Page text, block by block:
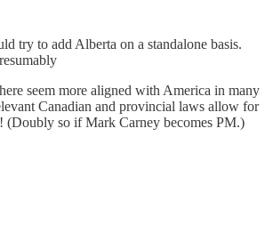
try to add Alberta on a standalone basis.
seem more aligned with America in many
Canadian and provincial laws allow for
(Doubly so if Mark Carney becomes PM.)